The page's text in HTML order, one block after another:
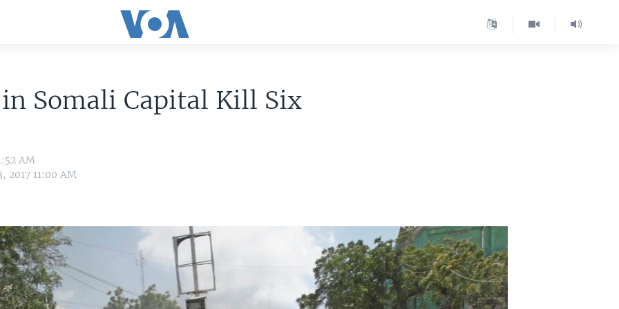
Somali Capital Kill Six
AM
2017 11:00 AM